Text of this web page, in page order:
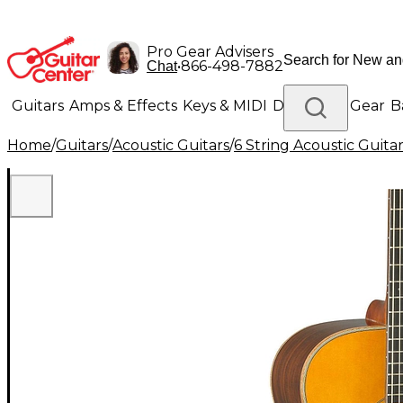
Pro Gear Advisers
Chat•866-498-7882
Guitars Amps & Effects Keys & MIDI Drums DJ Gear
Lighting Band & Orchestra Platinum Gear
Home/Guitars/Acoustic Guitars/6 String Acoustic